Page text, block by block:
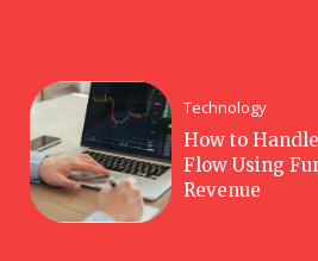
Technology
How to
Flow Using
Revenue